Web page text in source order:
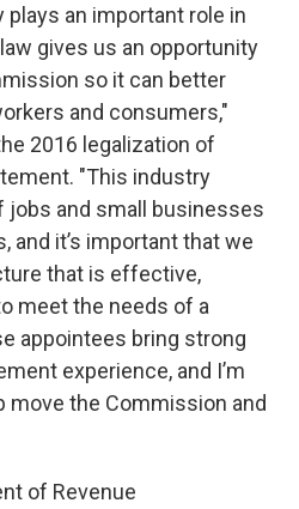
an important role in
gives us an opportunity
so it can better
and consumers,"
2016 legalization of
"This industry
and small businesses
and it’s important that we
that is effective,
meet the needs of a
appointees bring strong
experience, and I’m
move the Commission and
of Revenue